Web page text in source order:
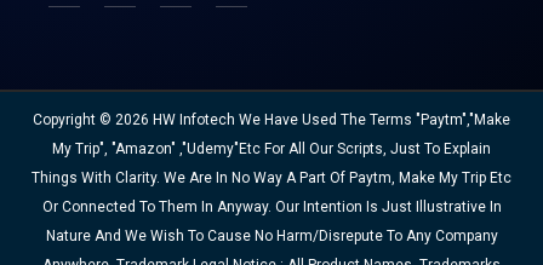
Copyright © 2026 HW Infotech We Have Used The Terms "Paytm","Make
My Trip", "Amazon" ,"Udemy"etc For All Our Scripts, Just To Explain
Things With Clarity. We Are In No Way A Part Of Paytm, Make My Trip Etc
Or Connected To Them In Anyway. Our Intention Is Just Illustrative In
Nature And We Wish To Cause No Harm/disrepute To Any Company